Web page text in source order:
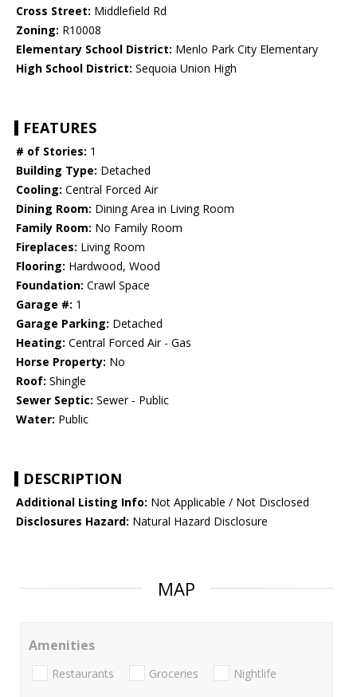
Cross Street: Middlefield Rd
Zoning: R10008
Elementary School District: Menlo Park City Elementary
High School District: Sequoia Union High
FEATURES
# of Stories: 1
Building Type: Detached
Cooling: Central Forced Air
Dining Room: Dining Area in Living Room
Family Room: No Family Room
Fireplaces: Living Room
Flooring: Hardwood, Wood
Foundation: Crawl Space
Garage #: 1
Garage Parking: Detached
Heating: Central Forced Air - Gas
Horse Property: No
Roof: Shingle
Sewer Septic: Sewer - Public
Water: Public
DESCRIPTION
Additional Listing Info: Not Applicable / Not Disclosed
Disclosures Hazard: Natural Hazard Disclosure
MAP
Amenities
Restaurants Groceries Nightlife